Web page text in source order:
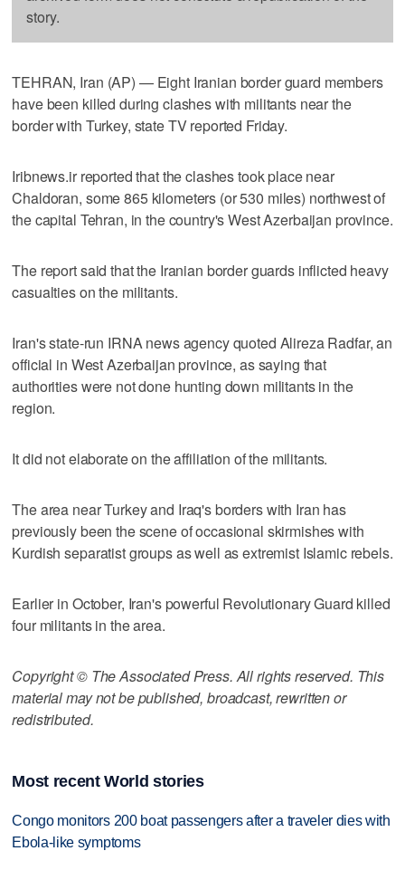
story.
TEHRAN, Iran (AP) — Eight Iranian border guard members
have been killed during clashes with militants near the
border with Turkey, state TV reported Friday.
Iribnews.ir reported that the clashes took place near
Chaldoran, some 865 kilometers (or 530 miles) northwest of
the capital Tehran, in the country's West Azerbaijan province.
The report said that the Iranian border guards inflicted heavy
casualties on the militants.
Iran's state-run IRNA news agency quoted Alireza Radfar, an
official in West Azerbaijan province, as saying that
authorities were not done hunting down militants in the
region.
It did not elaborate on the affiliation of the militants.
The area near Turkey and Iraq's borders with Iran has
previously been the scene of occasional skirmishes with
Kurdish separatist groups as well as extremist Islamic rebels.
Earlier in October, Iran's powerful Revolutionary Guard killed
four militants in the area.
Copyright © The Associated Press. All rights reserved. This
material may not be published, broadcast, rewritten or
redistributed.
Most recent World stories
Congo monitors 200 boat passengers after a traveler dies with
Ebola-like symptoms